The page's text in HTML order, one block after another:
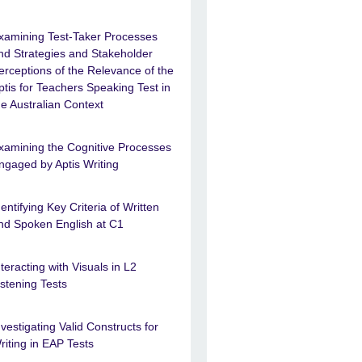
Test-Taker Processes
Strategies and Stakeholder
of the Relevance of the
for Teachers Speaking Test in
Australian Context
the Cognitive Processes
by Aptis Writing
Key Criteria of Written
Spoken English at C1
with Visuals in L2
Tests
Valid Constructs for
in EAP Tests